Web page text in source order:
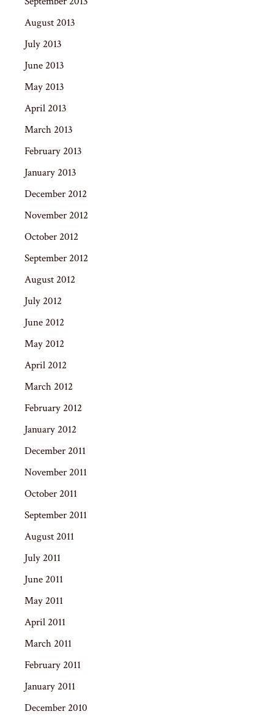
August 2013
July 2013
June 2013
May 2013
April 2013
March 2013
February 2013
January 2013
December 2012
November 2012
October 2012
September 2012
August 2012
July 2012
June 2012
May 2012
April 2012
March 2012
February 2012
January 2012
December 2011
November 2011
October 2011
September 2011
August 2011
July 2011
June 2011
May 2011
April 2011
March 2011
February 2011
January 2011
December 2010